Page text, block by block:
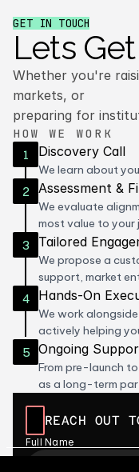
GET IN TOUCH
Lets
Whether you're
markets, or
preparing for
HOW WE WORK
1 Discovery Call
We learn about
2 Assessment &
We evaluate
most value to your
3 Tailored
We propose a
support, market
4 Hands-On
We work
actively helping
5 Ongoing
From pre-launch
as a long-term
REACH OUT
Full Name